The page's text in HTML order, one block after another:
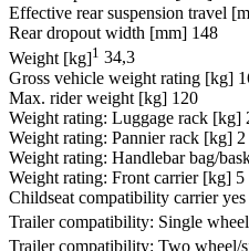
Effective rear suspension travel
Rear dropout width [mm] 148
Weight [kg]1 34,3
Gross vehicle weight rating [kg]
Max. rider weight [kg] 120
Weight rating: Luggage rack [kg]
Weight rating: Pannier rack [kg]
Weight rating: Handlebar bag/
Weight rating: Front carrier [kg] 5
Childseat compatibility carrier yes
Trailer compatibility: Single
Trailer compatibility: Two wheel/